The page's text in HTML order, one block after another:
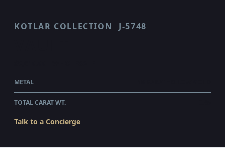
KOTLAR COLLECTION J-5748
METAL
TOTAL CARAT WT.
Talk to a Concierge